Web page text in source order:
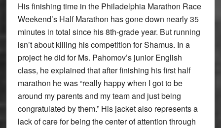
His finishing time in the Philadelphia Marathon Race
Weekend’s Half Marathon has gone down nearly 35
minutes in total since his 8th-grade year. But running
isn’t about killing his competition for Shamus. In a
project he did for Ms. Pahomov’s junior English
class, he explained that after finishing his first half
marathon he was “really happy when I got to be
around my parents and my team and just being
congratulated by them.” His jacket also represents a
lack of care for being the center of attention through